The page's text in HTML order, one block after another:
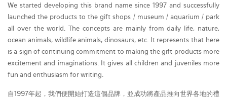
We started developing this brand name since 1997 and successfully
launched the products to the gift shops / museum / aquarium / park
all over the world. The concepts are mainly from daily life, nature,
ocean animals, wildlife animals, dinosaurs, etc. It represents that here
is a sign of continuing commitment to making the gift products more
excitement and imaginations. It gives all children and juveniles more
fun and enthusiasm for writing.
自1997年起，我們便開始打造這個品牌，並成功將產品推向世界各地的禮